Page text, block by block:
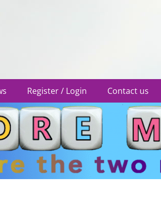
Register / Login Contact us